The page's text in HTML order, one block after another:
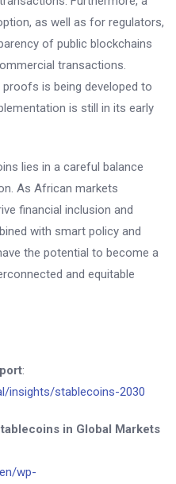
as well as for regulators,
of public blockchains
transactions.
is being developed to
is still in its early
lies in a careful balance
As African markets
financial inclusion and
with smart policy and
the potential to become a
and equitable
:
insights/stablecoins-2030
in Global Markets
wp-